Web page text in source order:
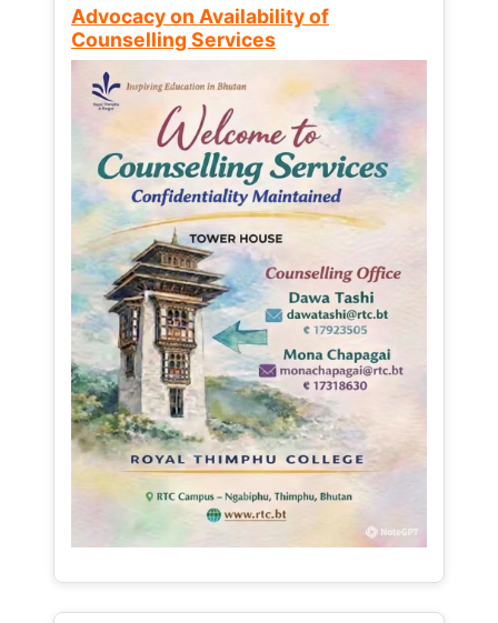
Advocacy on Availability of
Counselling Services